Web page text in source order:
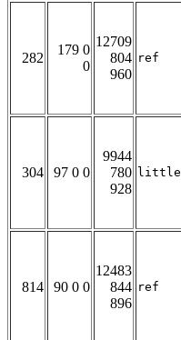
282
179 0
0
12709
804
960
ref
304 97 0 0
9944
780
928
little
814 90 0 0
12483
844
896
ref